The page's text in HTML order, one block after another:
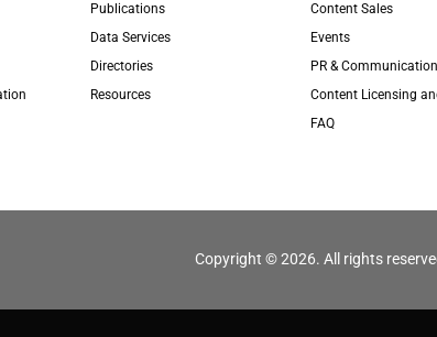
Publications
Data Services
Directories
Resources
Content Sales
Events
PR &
Content Licensing
FAQ
Copyright © 2026. All rights